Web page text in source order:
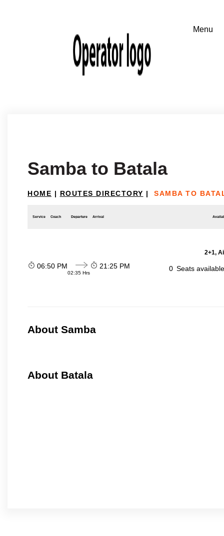
Samba to Batala
HOME | ROUTES DIRECTORY | SAMBA TO
Service Coach Departure Arrival
2+1,
06:50 PM
02:35 Hrs
21:25 PM 0 Seats
About Samba
About Batala